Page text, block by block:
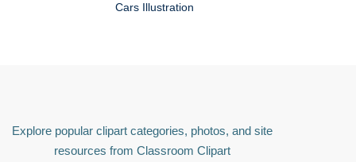
Cars Illustration
Explore popular clipart categories, photos, and site
resources from Classroom Clipart